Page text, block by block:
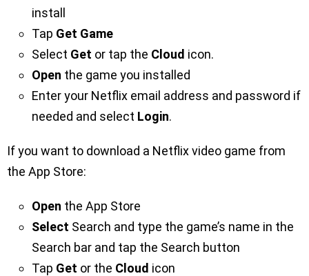
install
Tap Get Game
Select Get or tap the Cloud icon.
Open the game you installed
Enter your Netflix email address and password if
needed and select Login.
If you want to download a Netflix video game from
the App Store:
Open the App Store
Select Search and type the game’s name in the
Search bar and tap the Search button
Tap Get or the Cloud icon